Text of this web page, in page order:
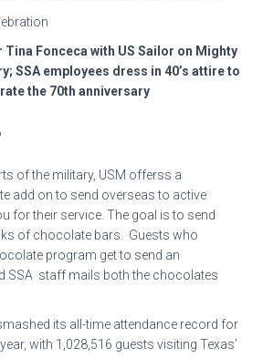
Tina Fonceca with US Sailor on Mighty
SSA employees dress in 40’s attire to
the 70th anniversary
of the military, USM offerss a
add on to send overseas to active
for their service. The goal is to send
of chocolate bars. Guests who
program get to send an
SSA staff mails both the chocolates
its all-time attendance record for
with 1,028,516 guests visiting Texas’